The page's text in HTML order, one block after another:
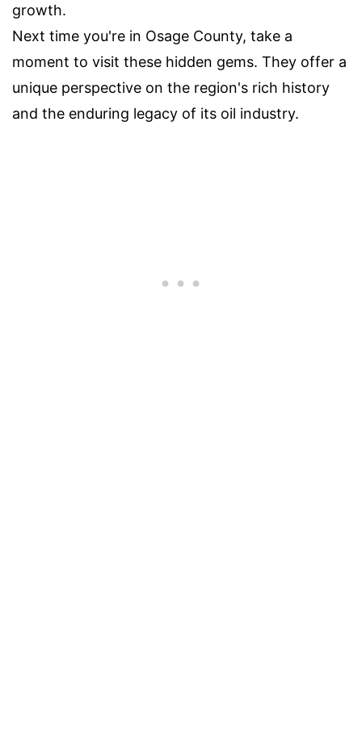
growth.
Next time you're in Osage County, take a
moment to visit these hidden gems. They offer a
unique perspective on the region's rich history
and the enduring legacy of its oil industry.